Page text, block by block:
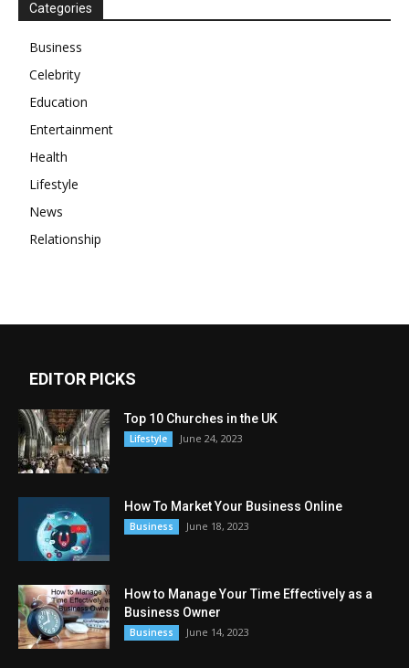
Categories
Business
Celebrity
Education
Entertainment
Health
Lifestyle
News
Relationship
EDITOR PICKS
Top 10 Churches in the UK
Lifestyle June 24, 2023
How To Market Your Business Online
Business June 18, 2023
How to Manage Your Time Effectively as a
Business Owner
Business June 14, 2023